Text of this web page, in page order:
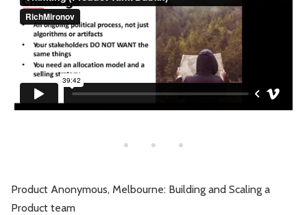
Product Anonymous, Melbourne: Building and Scaling a
Product team